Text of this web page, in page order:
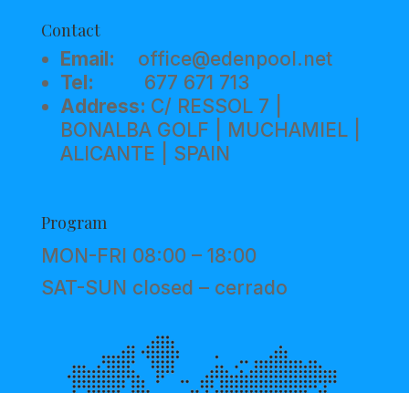
Contact
Email: office@edenpool.net
Tel: 677 671 713
Address: C/ RESSOL 7 |
BONALBA GOLF | MUCHAMIEL |
ALICANTE | SPAIN
Program
MON-FRI 08:00 – 18:00
SAT-SUN closed – cerrado